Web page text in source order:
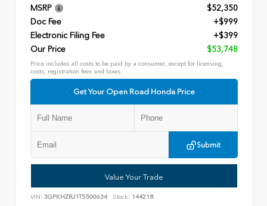
MSRP
$52,350
Doc Fee
+$999
Electronic Filing Fee
+$399
Our Price
$53,748
Price includes all costs to be paid by a consumer, except for licensing,
costs, registration fees and taxes.
Get Your Open Road Honda Price
Submit
Value Your Trade
VIN: 3GPKHZRJ1TS500634 Stock: 144218